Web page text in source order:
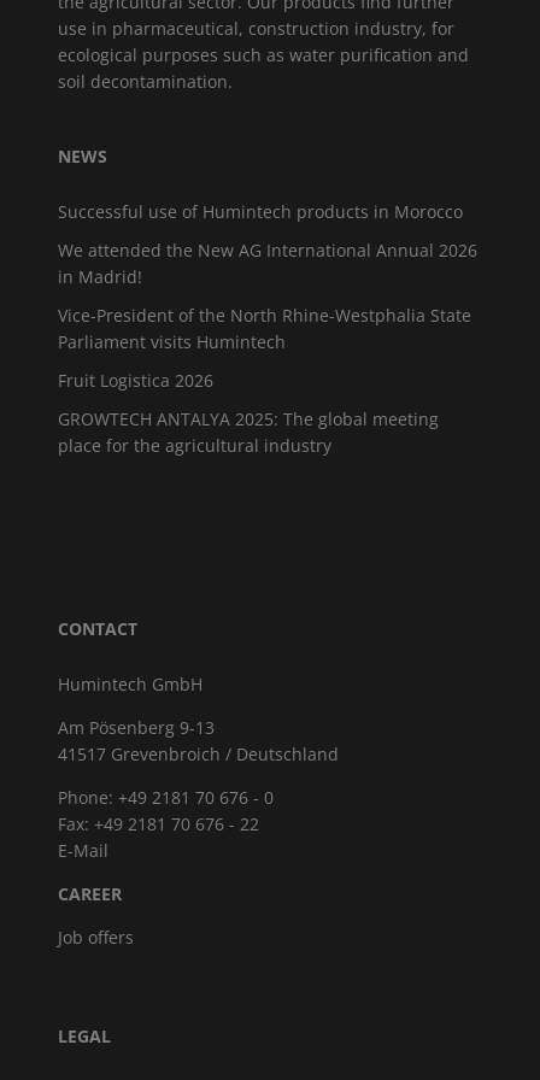
use in pharmaceutical, construction industry, for
ecological purposes such as water purification and
soil decontamination.
NEWS
Successful use of Humintech products in Morocco
We attended the New AG International Annual 2026
in Madrid!
Vice-President of the North Rhine-Westphalia State
Parliament visits Humintech
Fruit Logistica 2026
GROWTECH ANTALYA 2025: The global meeting
place for the agricultural industry
CONTACT
Humintech GmbH
Am Pösenberg 9-13
41517 Grevenbroich / Deutschland
Phone: +49 2181 70 676 - 0
Fax: +49 2181 70 676 - 22
E-Mail
CAREER
Job offers
LEGAL